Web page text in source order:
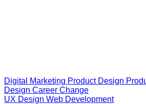
Digital Marketing Product Design
Design Career Change
UX Design Web Development